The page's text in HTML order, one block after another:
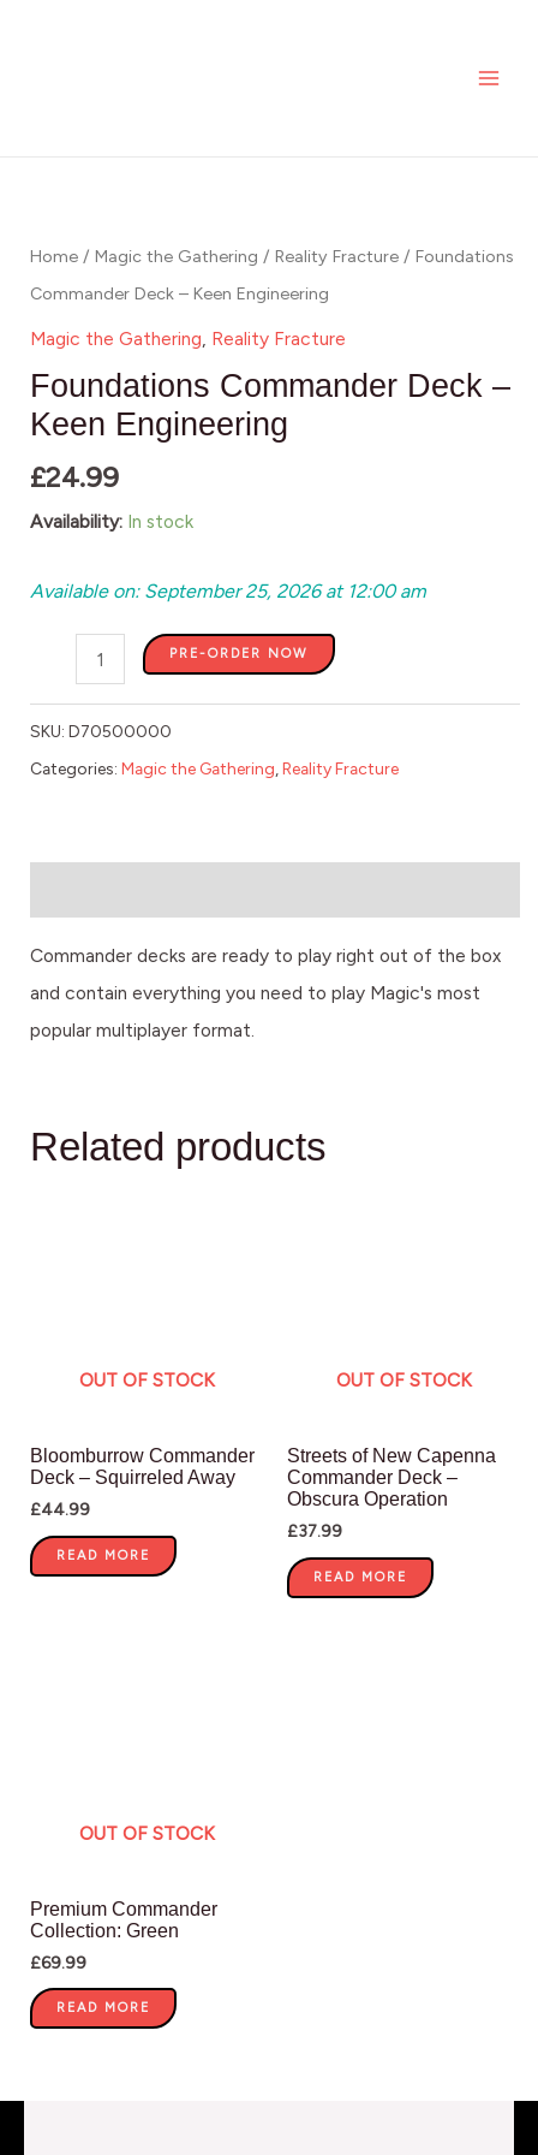
Home / Magic the Gathering / Reality Fracture / Foundations
Commander Deck – Keen Engineering
Magic the Gathering, Reality Fracture
Foundations Commander Deck –
Keen Engineering
£24.99
Availability: In stock
Available on: September 25, 2026 at 12:00 am
Deck
-
Keen
Engineering
quantity
PRE-ORDER NOW
SKU: D70500000
Categories: Magic the Gathering Reality Fracture
Commander decks are ready to play right out of the box
and contain everything you need to play Magic's most
popular multiplayer format.
Related products
OUT OF STOCK
Bloomburrow Commander
Deck – Squirreled Away
£44.99
READ MORE
OUT OF STOCK
Streets of New Capenna
Commander Deck –
Obscura Operation
£37.99
READ MORE
OUT OF STOCK
Premium Commander
Collection: Green
£69.99
READ MORE